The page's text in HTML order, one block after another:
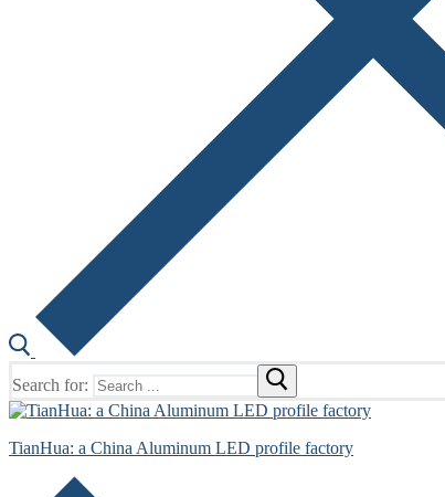
Search for:
TianHua: a China Aluminum LED profile factory